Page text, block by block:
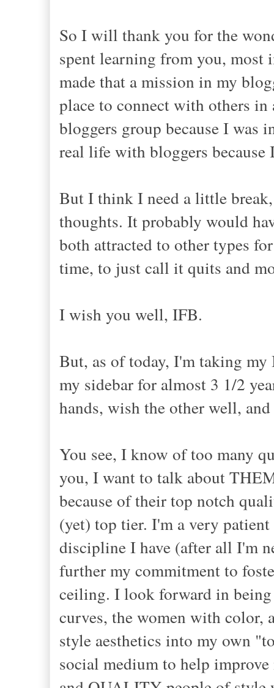
So I will thank you for the
spent learning from you,
made that a mission in my
place to connect with others in
bloggers group because I
real life with bloggers
But I think I need a little break,
thoughts. It probably would
both attracted to other types
time, to just call it quits and
I wish you well, IFB.
But, as of today, I'm taking
my sidebar for almost 3 1/2
hands, wish the other well,
You see, I know of too many
you, I want to talk about
because of their top notch
(yet) top tier. I'm a very
discipline I have (after all I'm
further my commitment to
ceiling. I look forward in
curves, the women with color,
style aesthetics into my own
social medium to help